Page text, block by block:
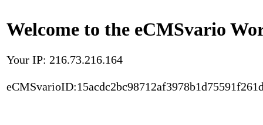
Welcome to the eCMSvario
Your IP: 216.73.216.164